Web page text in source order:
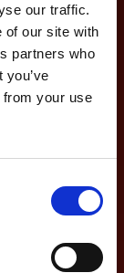
our traffic.
of our site with
partners who
from your use